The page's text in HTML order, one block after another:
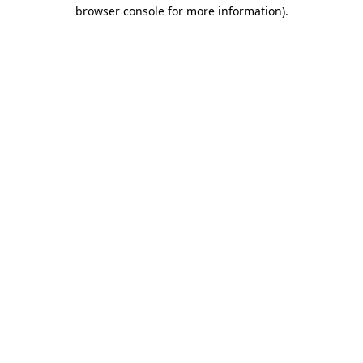
browser console for more information).